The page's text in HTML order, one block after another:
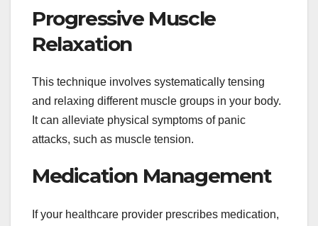
Progressive Muscle
Relaxation
This technique involves systematically tensing
and relaxing different muscle groups in your body.
It can alleviate physical symptoms of panic
attacks, such as muscle tension.
Medication Management
If your healthcare provider prescribes medication,